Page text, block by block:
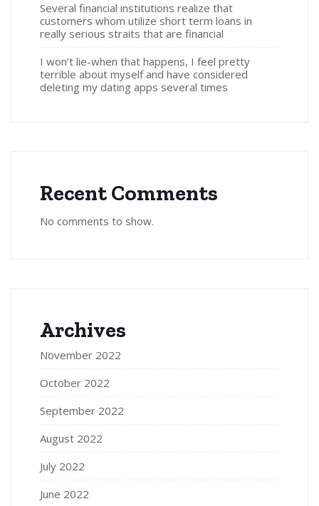
Several financial institutions realize that
customers whom utilize short term loans in
really serious straits that are financial
I won’t lie-when that happens, I feel pretty
terrible about myself and have considered
deleting my dating apps several times
Recent Comments
No comments to show.
Archives
November 2022
October 2022
September 2022
August 2022
July 2022
June 2022